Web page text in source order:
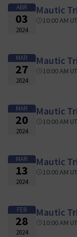
ABR
03
2024
Mautic
10:00 AM
MAR
27
2024
Mautic
10:00 AM
MAR
20
2024
Mautic
10:00 AM
MAR
13
2024
Mautic
10:00 AM
FEB
28
2024
Mautic
10:00 AM